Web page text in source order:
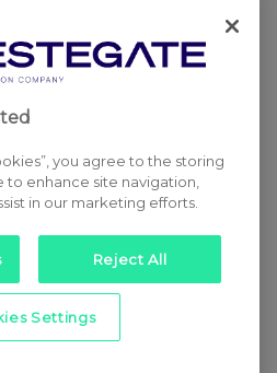
you agree to the storing
enhance site navigation,
in our marketing efforts.
Reject All
Settings